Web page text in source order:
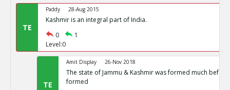
TE
Paddy 28-Aug 2015
Kashmir is an integral part of India.
0
1
Level:0
TE
Amit Display 26-Nov 2018
The state of Jammu & Kashmir was formed much before
formed